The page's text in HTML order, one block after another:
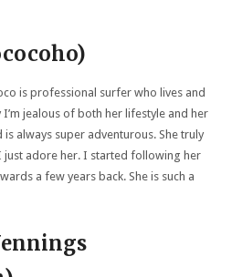
is professional surfer who lives and
jealous of both her lifestyle and her
always super adventurous. She truly
just adore her. I started following her
a few years back. She is such a